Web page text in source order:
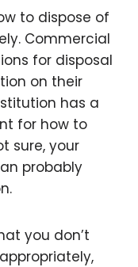
to dispose of
Commercial
for disposal
on their
has a
for how to
sure, your
probably
you don’t